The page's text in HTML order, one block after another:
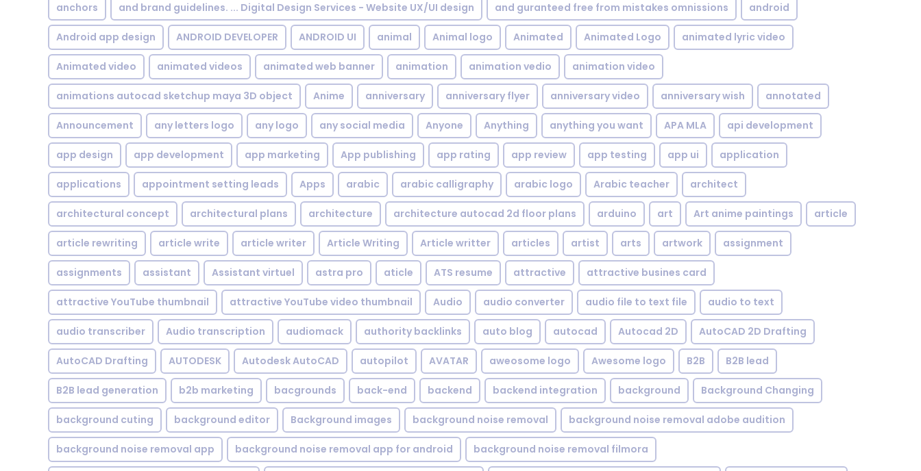
anchors and brand guidelines. ... Digital Design Services - Website UX/UI design and guranteed free from mistakes omnissions android
Android app design ANDROID DEVELOPER ANDROID UI animal Animal logo Animated Animated Logo animated lyric video
Animated video animated videos animated web banner animation animation vedio animation video
animations autocad sketchup maya 3D object Anime anniversary anniversary flyer anniversary video anniversary wish annotated
Announcement any letters logo any logo any social media Anyone Anything anything you want APA MLA api development
app design app development app marketing App publishing app rating app review app testing app ui application
applications appointment setting leads Apps arabic arabic calligraphy arabic logo Arabic teacher architect
architectural concept architectural plans architecture architecture autocad 2d floor plans arduino art Art anime paintings article
article rewriting article write article writer Article Writing Article writter articles artist arts artwork assignment
assignments assistant Assistant virtuel astra pro aticle ATS resume attractive attractive busines card
attractive YouTube thumbnail attractive YouTube video thumbnail Audio audio converter audio file to text file audio to text
audio transcriber Audio transcription audiomack authority backlinks auto blog autocad Autocad 2D AutoCAD 2D Drafting
AutoCAD Drafting AUTODESK Autodesk AutoCAD autopilot AVATAR aweosome logo Awesome logo B2B B2B lead
B2B lead generation b2b marketing bacgrounds back-end backend backend integration background Background Changing
background cuting background editor Background images background noise removal background noise removal adobe audition
background noise removal app background noise removal app for android background noise removal filmora